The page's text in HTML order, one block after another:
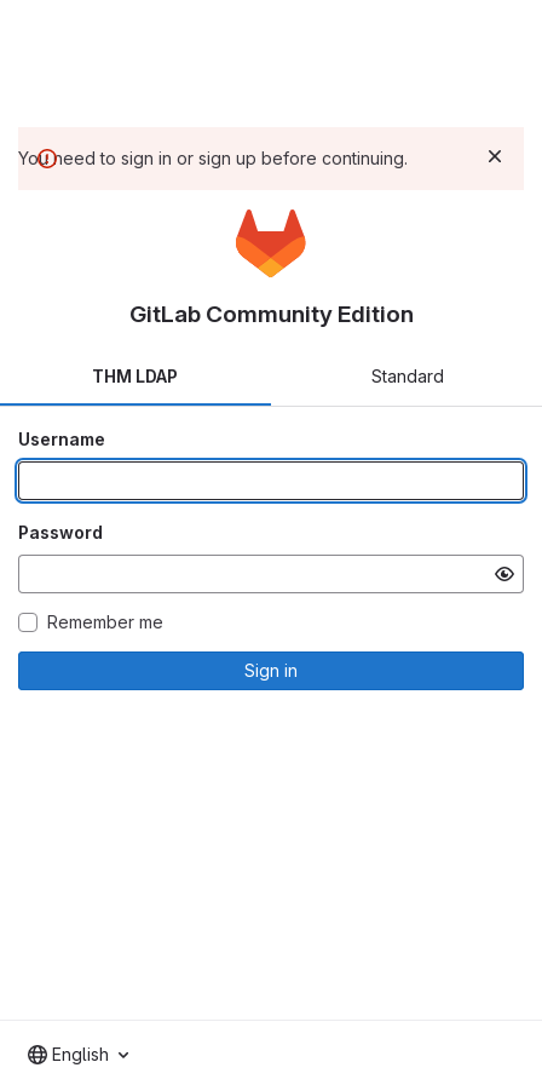
You need to sign in or sign up before continuing.
GitLab Community Edition
THM LDAP Standard
Username
Password
Remember me
Sign in
English